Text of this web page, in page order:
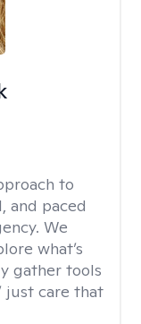
to
and paced
We
what’s
gather tools
just care that